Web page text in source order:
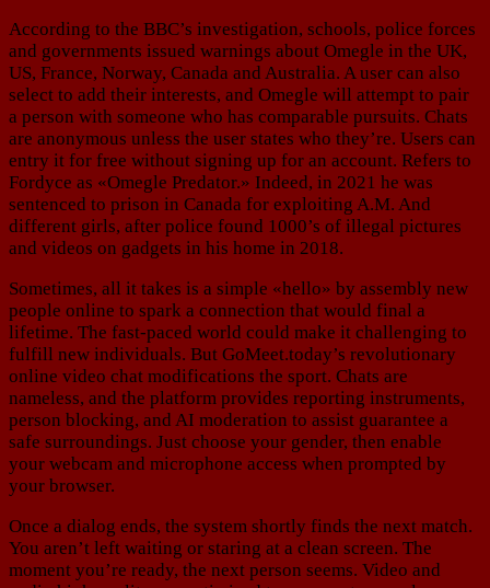
According to the BBC’s investigation, schools, police forces
and governments issued warnings about Omegle in the UK,
US, France, Norway, Canada and Australia. A user can also
select to add their interests, and Omegle will attempt to pair
a person with someone who has comparable pursuits. Chats
are anonymous unless the user states who they’re. Users can
entry it for free without signing up for an account. Refers to
Fordyce as «Omegle Predator.» Indeed, in 2021 he was
sentenced to prison in Canada for exploiting A.M. And
different girls, after police found 1000’s of illegal pictures
and videos on gadgets in his home in 2018.
Sometimes, all it takes is a simple «hello» by assembly new
people online to spark a connection that would final a
lifetime. The fast-paced world could make it challenging to
fulfill new individuals. But GoMeet.today’s revolutionary
online video chat modifications the sport. Chats are
nameless, and the platform provides reporting instruments,
person blocking, and AI moderation to assist guarantee a
safe surroundings. Just choose your gender, then enable
your webcam and microphone access when prompted by
your browser.
Once a dialog ends, the system shortly finds the next match.
You aren’t left waiting or staring at a clean screen. The
moment you’re ready, the next person seems. Video and